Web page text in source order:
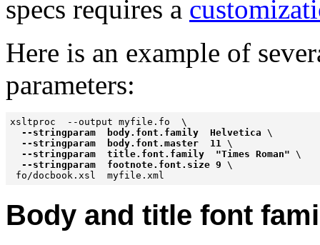
specs requires a
Here is an example of
parameters:
xsltproc  --output myfile.fo  \
--stringparam  body.font.family  Helvetica \
--stringparam  body.font.master  11
\
--stringparam  title.font.family  "Times Roman" \
--stringparam  footnote.font.size 9 \
Body and title font